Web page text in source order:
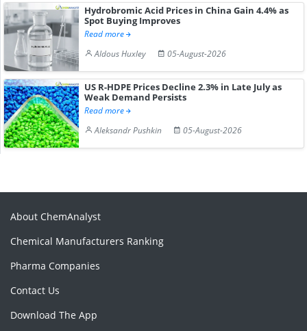
Hydrobromic Acid Prices in China Gain 4.4% as
Spot Buying Improves
Read more
Aldous Huxley
05-August-2026
US R-HDPE Prices Decline 2.3% in Late July as
Weak Demand Persists
Read more
Aleksandr Pushkin
05-August-2026
About ChemAnalyst
Chemical Manufacturers Ranking
Pharma Companies
Contact Us
Download The App